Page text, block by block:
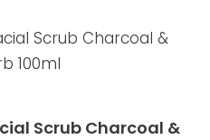
Scrub Charcoal &